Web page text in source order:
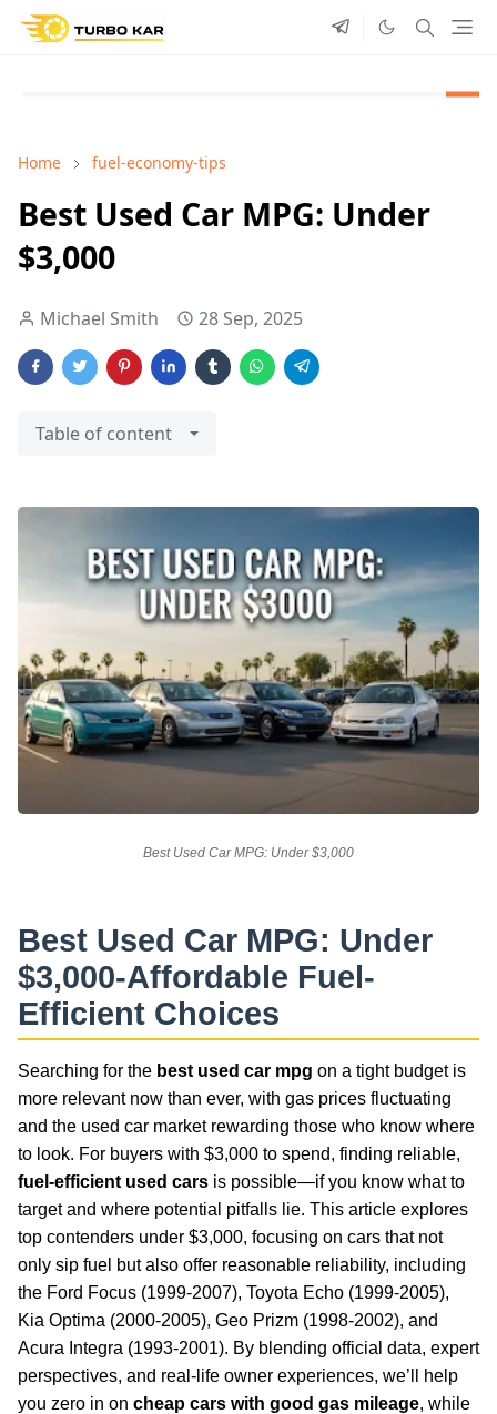
Home fuel-economy-tips
Best Used Car MPG: Under
$3,000
Michael Smith 28 Sep, 2025
Table of content
Best Used Car MPG: Under $3,000
Best Used Car MPG: Under
$3,000-Affordable Fuel-
Efficient Choices
Searching for the best used car mpg on a tight budget is
more relevant now than ever, with gas prices fluctuating
and the used car market rewarding those who know where
to look. For buyers with $3,000 to spend, finding reliable,
fuel-efficient used cars is possible—if you know what to
target and where potential pitfalls lie. This article explores
top contenders under $3,000, focusing on cars that not
only sip fuel but also offer reasonable reliability, including
the Ford Focus (1999-2007), Toyota Echo (1999-2005),
Kia Optima (2000-2005), Geo Prizm (1998-2002), and
Acura Integra (1993-2001). By blending official data, expert
perspectives, and real-life owner experiences, we’ll help
you zero in on cheap cars with good gas mileage, while